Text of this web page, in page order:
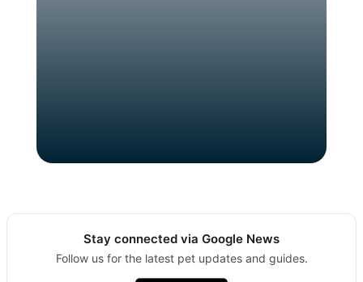
Stay connected via Google News
Follow us for the latest pet updates and guides.